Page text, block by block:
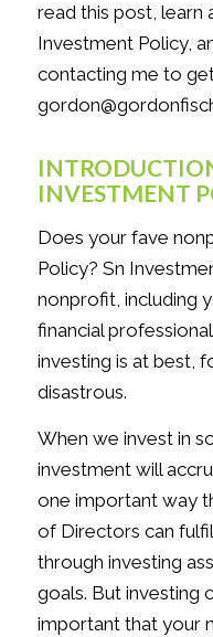
read this post, learn
Investment Policy,
contacting me to
INVESTMENT
Does your fave
Policy? Sn
nonprofit, including
financial
investing is at best,
disastrous.
When we invest in
investment will
one important way
of Directors can
through investing
goals. But investing
important that your